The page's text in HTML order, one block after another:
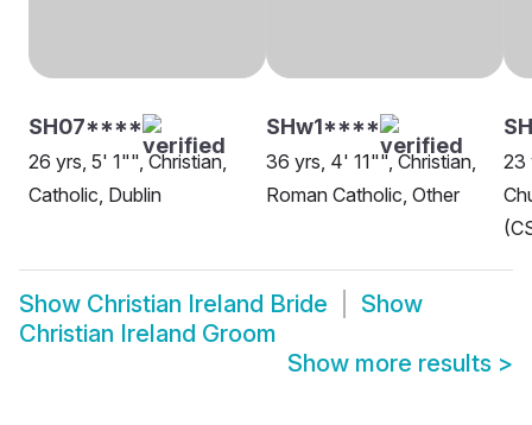
SH07****
26 yrs, 5' 1"", Christian,
Catholic, Dublin
SHw1****
36 yrs, 4' 11"", Christian,
Roman Catholic, Other
23
Show Christian Ireland Bride
Show
Christian Ireland Groom
Show more results >